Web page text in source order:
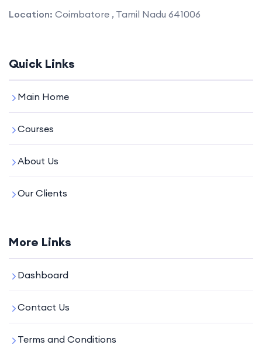
Location: Coimbatore , Tamil Nadu 641006
Quick Links
Main Home
Courses
About Us
Our Clients
More Links
Dashboard
Contact Us
Terms and Conditions